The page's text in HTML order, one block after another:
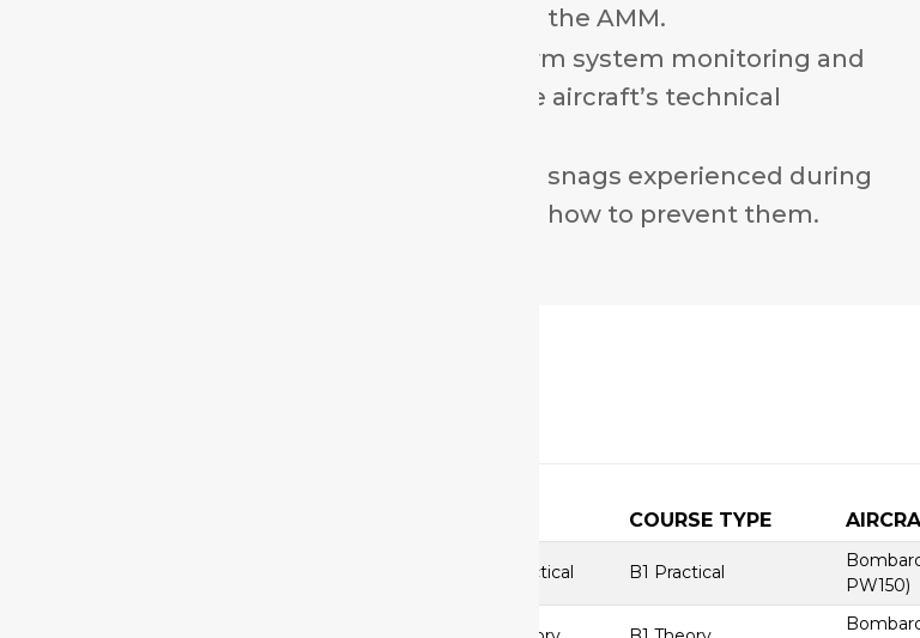
procedures prescribed in the AMM.
The knowledge to perform system monitoring and
operational tests IAW the aircraft’s technical
Insight into the common snags experienced during
maintenance events and how to prevent them.
COURSE TYPE
Bombardier DHC 8-400 (PWC PW150) B1 Practical B1 Practical
PW150)